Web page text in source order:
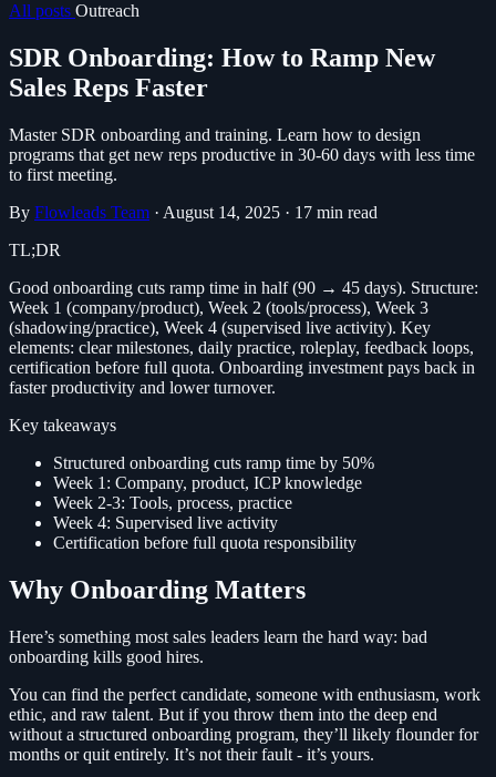
All posts Outreach
SDR Onboarding: How to Ramp New
Sales Reps Faster
Master SDR onboarding and training. Learn how to design
programs that get new reps productive in 30-60 days with less time
to first meeting.
By Flowleads Team · August 14, 2025 · 17 min read
TL;DR
Good onboarding cuts ramp time in half (90 → 45 days). Structure:
Week 1 (company/product), Week 2 (tools/process), Week 3
(shadowing/practice), Week 4 (supervised live activity). Key
elements: clear milestones, daily practice, roleplay, feedback loops,
certification before full quota. Onboarding investment pays back in
faster productivity and lower turnover.
Key takeaways
Structured onboarding cuts ramp time by 50%
Week 1: Company, product, ICP knowledge
Week 2-3: Tools, process, practice
Week 4: Supervised live activity
Certification before full quota responsibility
Why Onboarding Matters
Here’s something most sales leaders learn the hard way: bad
onboarding kills good hires.
You can find the perfect candidate, someone with enthusiasm, work
ethic, and raw talent. But if you throw them into the deep end
without a structured onboarding program, they’ll likely flounder for
months or quit entirely. It’s not their fault - it’s yours.